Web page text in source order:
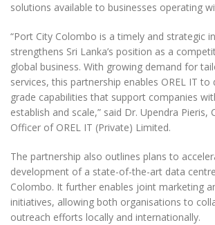
solutions available to businesses operating
“Port City Colombo is a timely and strategic
strengthens Sri Lanka’s position as a
global business. With growing demand for
services, this partnership enables OREL IT to
grade capabilities that support companies
establish and scale,” said Dr. Upendra Pieris,
Officer of OREL IT (Private) Limited.
The partnership also outlines plans to
development of a state-of-the-art data
Colombo. It further enables joint marketing
initiatives, allowing both organisations to
outreach efforts locally and internationally.